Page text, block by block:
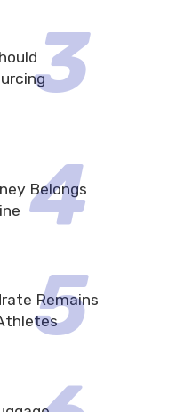
Belongs
Remains